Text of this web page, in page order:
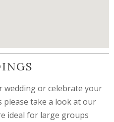
or celebrate your
please take a look at our
ideal for large groups